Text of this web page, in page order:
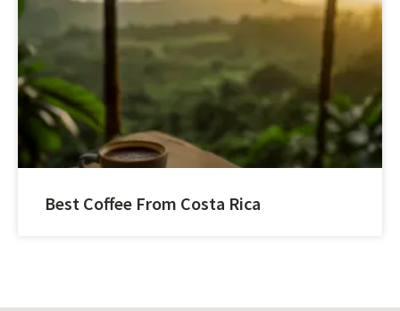
Best Coffee From Costa Rica